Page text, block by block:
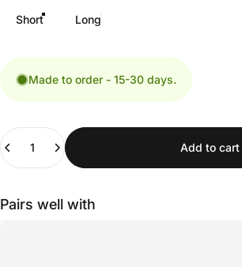
Short Long
Made to order - 15-30 days.
Add to cart
Pairs well with